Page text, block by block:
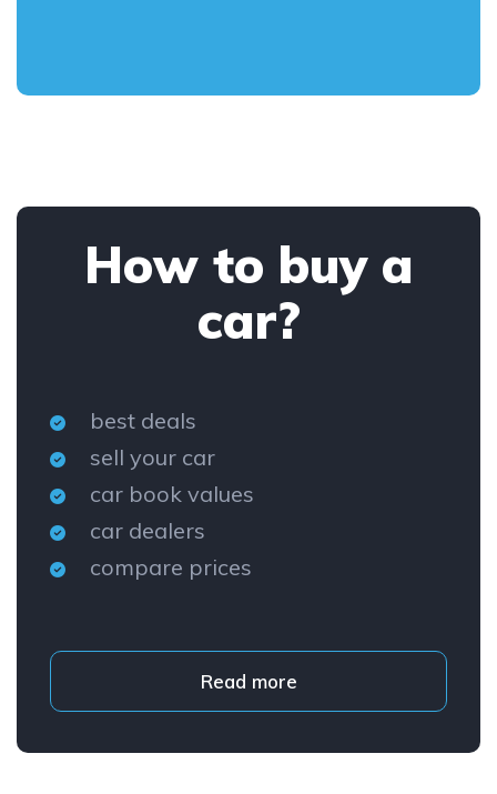
How to buy a
car?
best deals
sell your car
car book values
car dealers
compare prices
Read more